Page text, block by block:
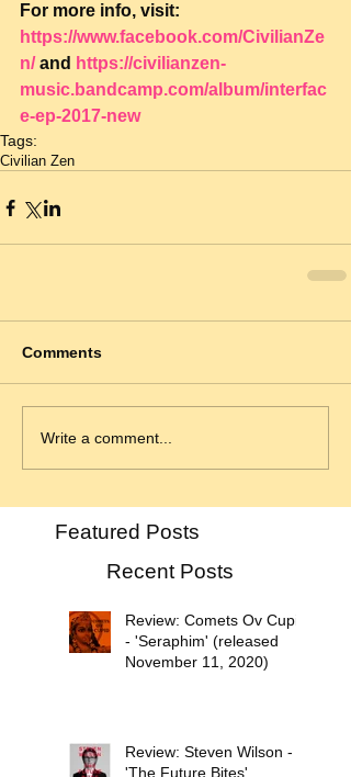
Featured Posts
Recent Posts
For more info, visit:
https://www.facebook.com/CivilianZe
n/ and https://civilianzen-
music.bandcamp.com/album/interfac
e-ep-2017-new
Tags:
Civilian Zen
Comments
Write a comment...
Review: Comets Ov Cupid
- 'Seraphim' (released
November 11, 2020)
Review: Steven Wilson -
'The Future Bites'